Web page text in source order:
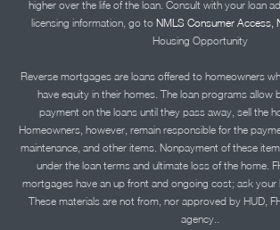
higher over the life of the loan. Consult with your loan
licensing information, go to NMLS Consumer Access,
Housing Opportunity
Reverse mortgages are loans offered to homeowners
have equity in their homes. The loan programs allow
payment on the loans until they pass away, sell the
Homeowners, however, remain responsible for the
maintenance, and other items. Nonpayment of these
under the loan terms and ultimate loss of the home.
mortgages have an up front and ongoing cost; ask your
These materials are not from, nor approved by HUD,
agency..